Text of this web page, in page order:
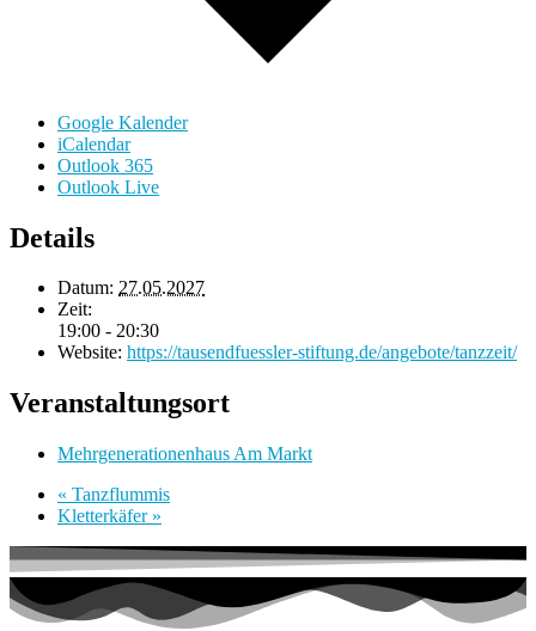
Google Kalender
iCalendar
Outlook 365
Outlook Live
Details
Datum: 27.05.2027
Zeit:
19:00 - 20:30
Website: https://tausendfuessler-stiftung.de/angebote/tanzzeit/
Veranstaltungsort
Mehrgenerationenhaus Am Markt
« Tanzflummis
Kletterkäfer »